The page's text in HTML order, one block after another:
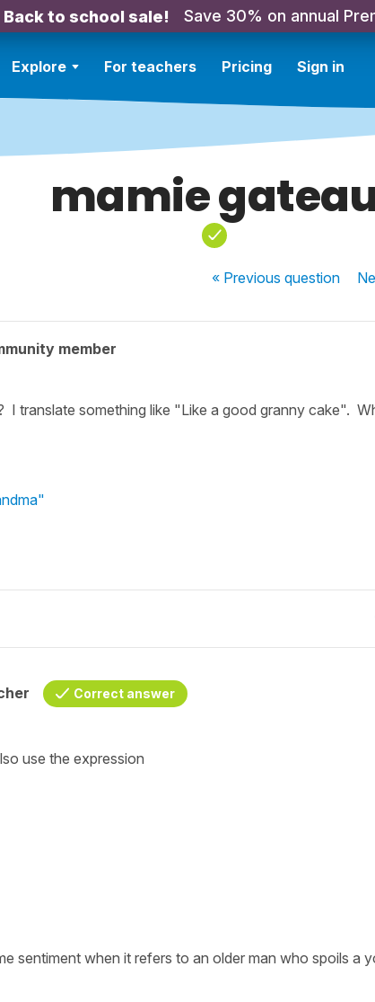
Back to school sale! Save 30% on annual
Explore For teachers Pricing Sign in
mamie
« Previousquestion
member
I translate something like "Like a good granny cake".
Correct answer
use the expression
sentiment when it refers to an older man who spoils a